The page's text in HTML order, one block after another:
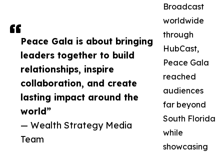
Peace Gala is about bringing
leaders together to build
relationships, inspire
collaboration, and create
lasting impact around the
world”
— Wealth Strategy Media
Team
Broadcast
worldwide
through
HubCast,
Peace Gala
reached
audiences
far beyond
South Florida
while
showcasing